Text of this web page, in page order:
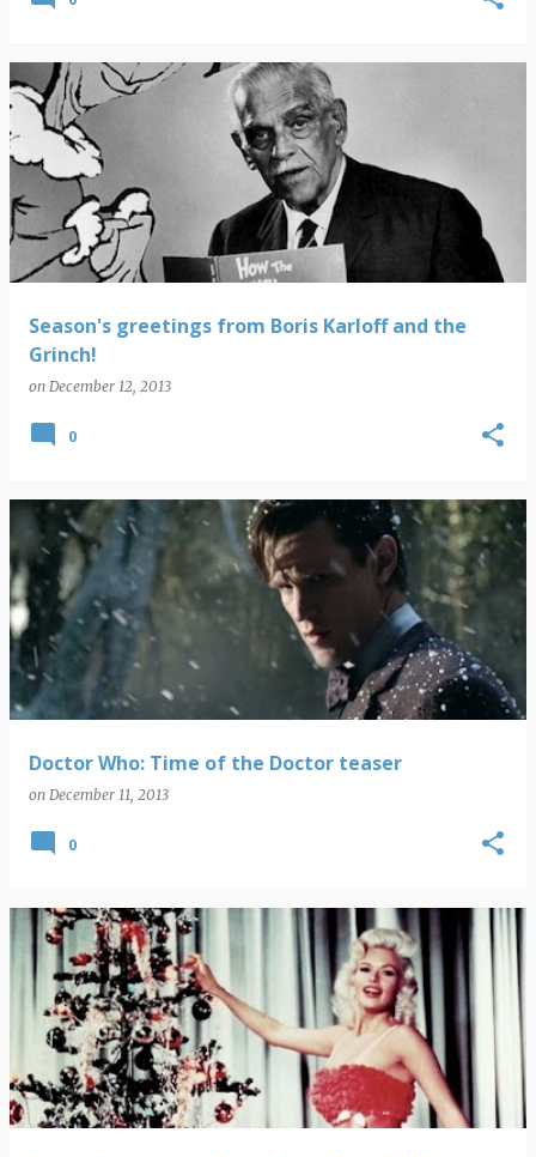
Season's greetings from Boris Karloff and the
Grinch!
on December 12, 2013
0
Doctor Who: Time of the Doctor teaser
on December 11, 2013
0